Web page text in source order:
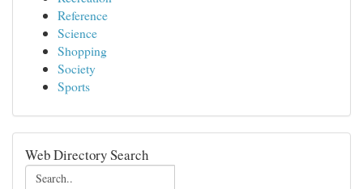
Reference
Science
Shopping
Society
Sports
Web Directory Search